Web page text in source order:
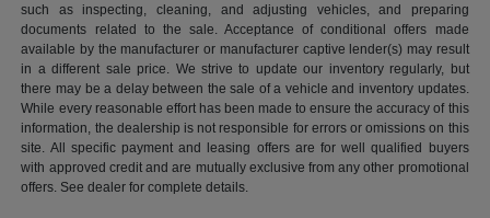
such as inspecting, cleaning, and adjusting vehicles, and preparing
documents related to the sale. Acceptance of conditional offers made
available by the manufacturer or manufacturer captive lender(s) may result
in a different sale price. We strive to update our inventory regularly, but
there may be a delay between the sale of a vehicle and inventory updates.
While every reasonable effort has been made to ensure the accuracy of this
information, the dealership is not responsible for errors or omissions on this
site. All specific payment and leasing offers are for well qualified buyers
with approved credit and are mutually exclusive from any other promotional
offers. See dealer for complete details.